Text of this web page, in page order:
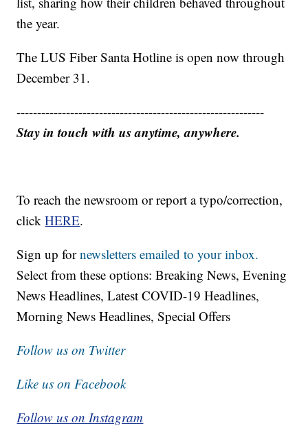
the year.
The LUS Fiber Santa Hotline is open now through
December 31.
------------------------------------------------------------
Stay in touch with us anytime, anywhere.
To reach the newsroom or report a typo/correction,
clickHERE.
Sign up fornewsletters emailed to your inbox.
Select from these options: Breaking News, Evening
News Headlines, Latest COVID-19 Headlines,
Morning News Headlines, Special Offers
Follow us on Twitter
Like us on Facebook
Follow us on Instagram